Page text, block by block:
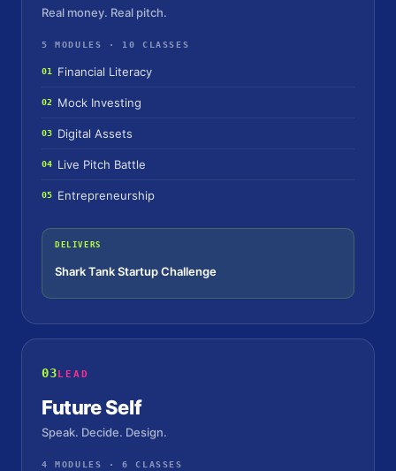
Real money. Real pitch.
5 MODULES · 10 CLASSES
01 Financial Literacy
02 Mock Investing
03 Digital Assets
04 Live Pitch Battle
05 Entrepreneurship
DELIVERS
Shark Tank Startup Challenge
03LEAD
Future Self
Speak. Decide. Design.
4 MODULES · 6 CLASSES